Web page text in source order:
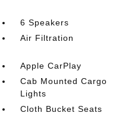
6 Speakers
Air Filtration
Apple CarPlay
Cab Mounted Cargo
Lights
Cloth Bucket Seats